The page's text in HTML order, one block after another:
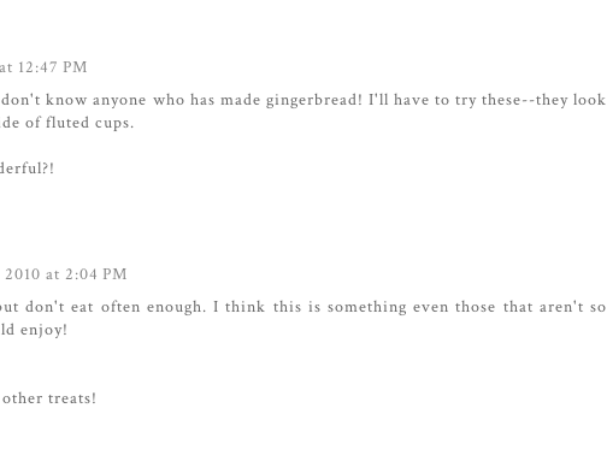
12:47 PM
know anyone who has made gingerbread! I'll have to try these--they look
of fluted cups.
at 2:04 PM
don't eat often enough. I think this is something even those that aren't so
enjoy!
treats!